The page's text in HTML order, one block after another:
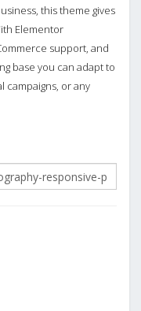
this theme gives
Elementor
support, and
base you can adapt to
campaigns, or any